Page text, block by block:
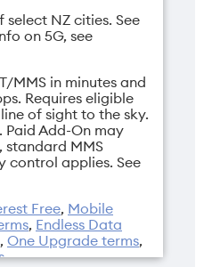
SIM
Dual Nano SIM/eSIM
71.5mm
NZ cities. See
on 5G, see
MMS in minutes and
Requires eligible
of sight to the sky.
Add-On may
standard MMS
control applies. See
Free, Mobile
, Endless Data
, One Upgrade terms,